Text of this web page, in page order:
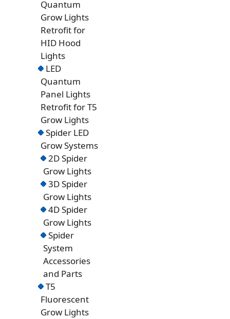
Quantum
Grow Lights
Retrofit for
HID Hood
Lights
LED
Quantum
Panel Lights
Retrofit for T5
Grow Lights
Spider LED
Grow Systems
2D Spider
Grow Lights
3D Spider
Grow Lights
4D Spider
Grow Lights
Spider
System
Accessories
and Parts
T5
Fluorescent
Grow Lights